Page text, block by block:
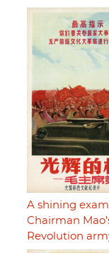
A shining
Chairman
Revolution